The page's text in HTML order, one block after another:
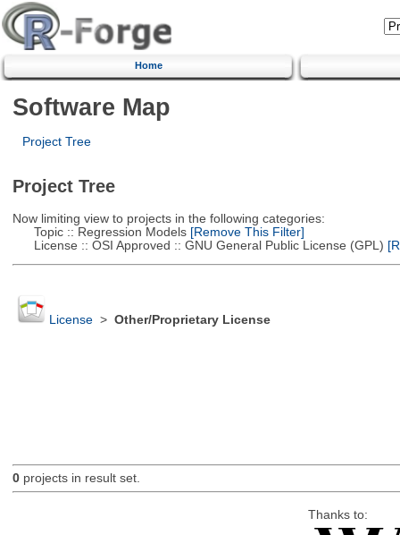
Home
Software Map
Project Tree
Project Tree
Now limiting view to projects in the following categories:
Topic :: Regression Models[Remove This Filter]
License :: OSI Approved :: GNU General Public License (GPL)
License> Other/Proprietary License
0projects in result set.
Thanks to: